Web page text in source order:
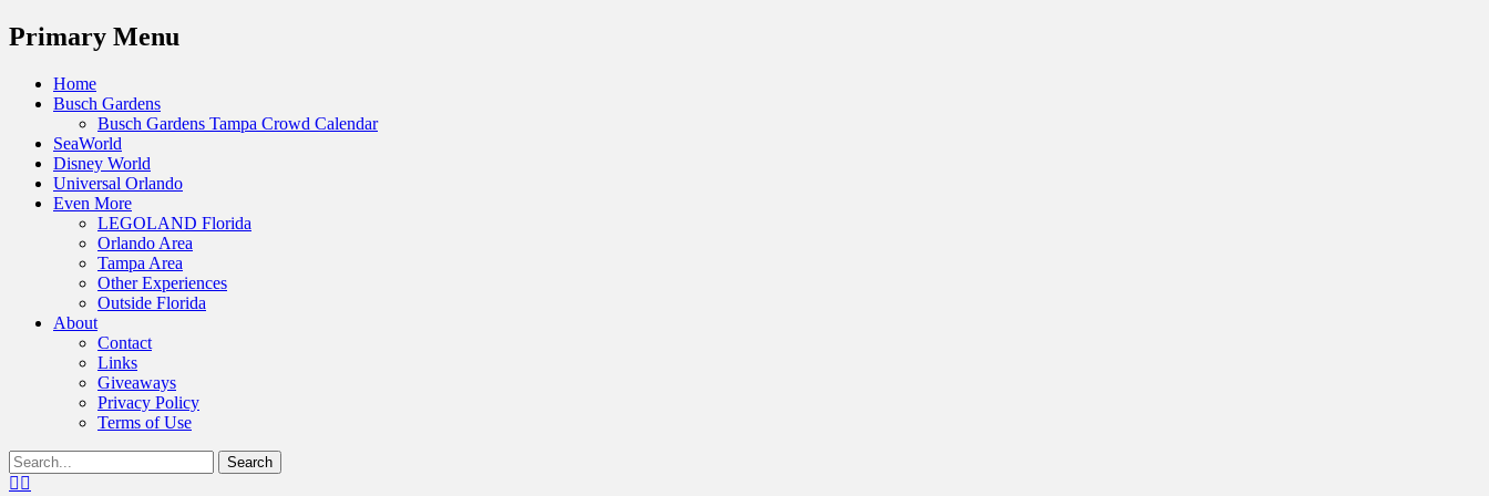
Menu
Primary Menu
Skip
Home
Busch Gardens
Busch Gardens Tampa Crowd Calendar
SeaWorld
Disney World
Universal Orlando
Even More
LEGOLAND Florida
Orlando Area
Tampa Area
Other Experiences
Outside Florida
About
Contact
Links
Giveaways
Privacy Policy
Terms of Use
Show
Header
Search
for:Facebook